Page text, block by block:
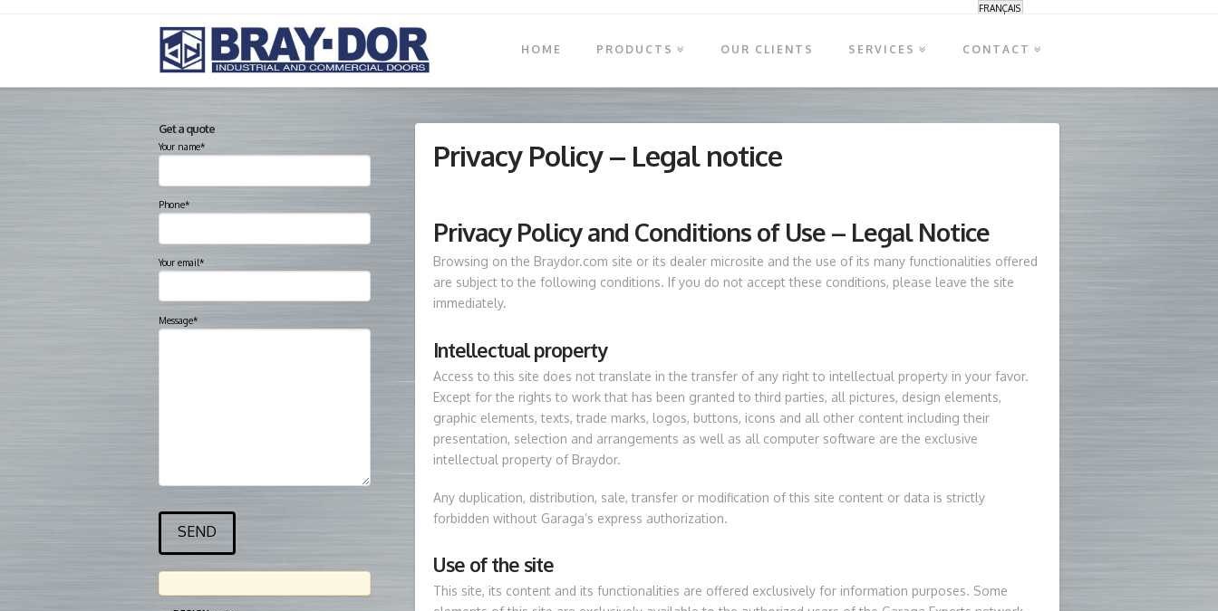
FRANÇAIS
HOME PRODUCTS OUR CLIENTS SERVICES CONTACT
Privacy Policy – Legal notice
Privacy Policy and Conditions of Use – Legal Notice
Browsing on the Braydor.com site or its dealer microsite and the use of its many functionalities offered
are subject to the following conditions. If you do not accept these conditions, please leave the site
immediately.
Intellectual property
Access to this site does not translate in the transfer of any right to intellectual property in your favor.
Except for the rights to work that has been granted to third parties, all pictures, design elements,
graphic elements, texts, trade marks, logos, buttons, icons and all other content including their
presentation, selection and arrangements as well as all computer software are the exclusive
intellectual property of Braydor.
Any duplication, distribution, sale, transfer or modification of this site content or data is strictly
forbidden without Garaga’s express authorization.
Use of the site
This site, its content and its functionalities are offered exclusively for information purposes. Some
Get a quote
Your name*
Phone*
Your email*
Message*